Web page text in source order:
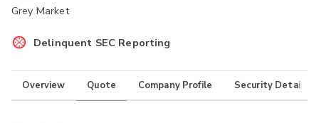
Grey Market
Delinquent SEC Reporting
Overview Quote Company Profile Security Details